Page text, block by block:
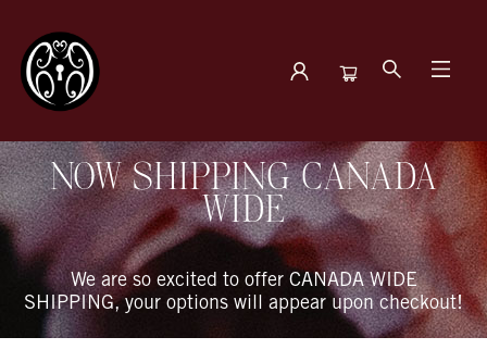
The Book Boudoir
NOW SHIPPING CANADA
WIDE
We are so excited to offer CANADA WIDE
SHIPPING, your options will appear upon checkout!